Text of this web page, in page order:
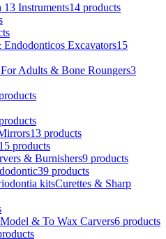
Instruments14 products
Excavators15
Adults & Bone Roungers3
13 products
15 products
& Burnishers9 products
39 products
kitsCurettes & Sharp
& To Wax Carvers6 products